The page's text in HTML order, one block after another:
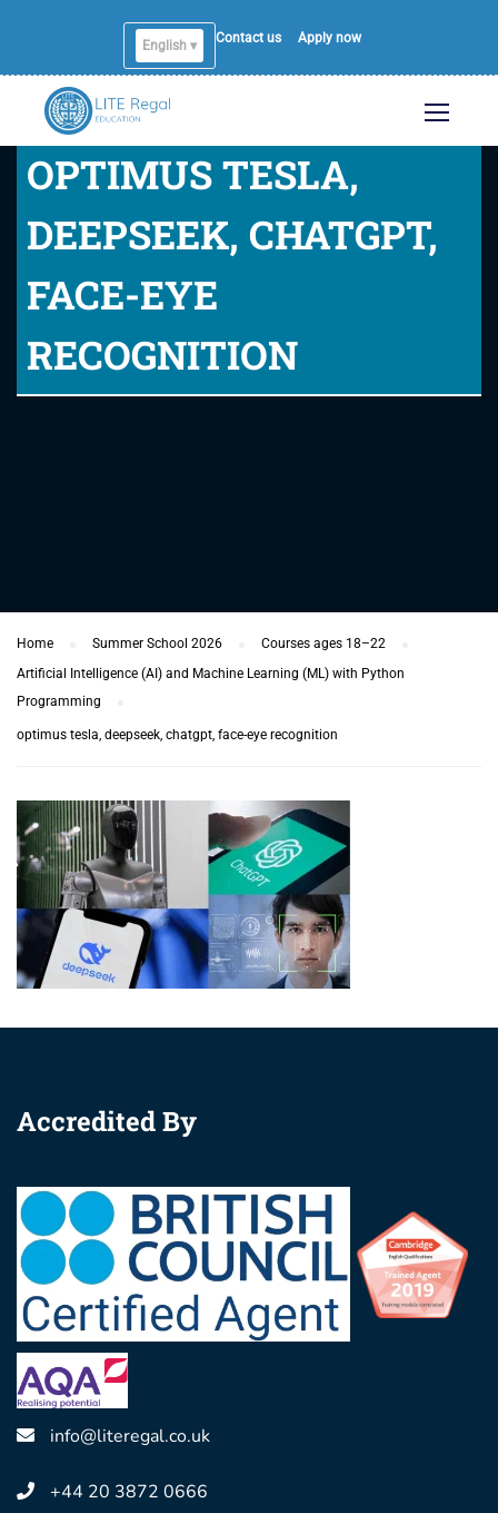
English ▾
Contact us Apply now
OPTIMUS TESLA,
DEEPSEEK, CHATGPT,
FACE-EYE
RECOGNITION
Home Summer School 2026
Courses ages 18–22
Artificial Intelligence (AI) and Machine Learning (ML) with Python
Programming
optimus tesla, deepseek, chatgpt, face-eye recognition
Accredited By
info@literegal.co.uk
+44 20 3872 0666